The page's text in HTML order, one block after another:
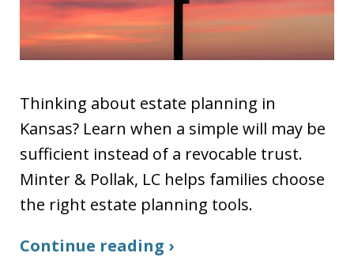
Thinking about estate planning in
Kansas? Learn when a simple will may be
sufficient instead of a revocable trust.
Minter & Pollak, LC helps families choose
the right estate planning tools.
Continue reading ›